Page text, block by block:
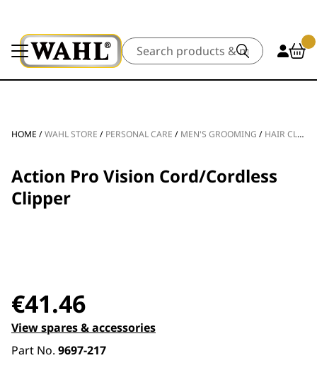
Search
HOME /WAHL STORE / PERSONAL CARE / MEN'S GROOMING / HAIR CLIPPERS
Action Pro Vision Cord/Cordless
Clipper
€41.46
View spares & accessories
Part No. 9697-217